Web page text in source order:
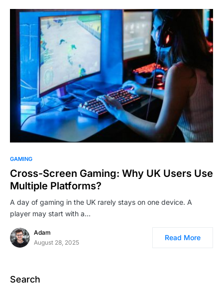
GAMING
Cross-Screen Gaming: Why UK Users Use
Multiple Platforms?
A day of gaming in the UK rarely stays on one device. A
player may start with a…
Adam
August 28, 2025
Read More
Search